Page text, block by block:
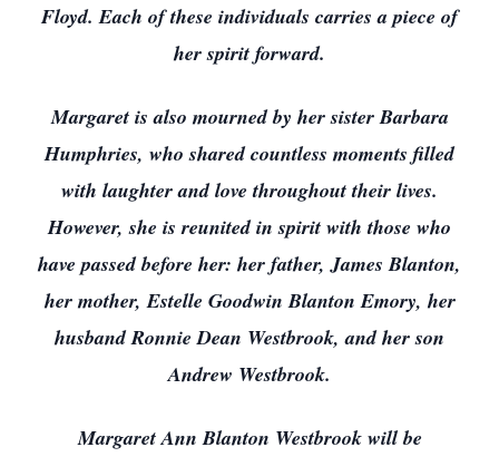
Floyd. Each of these individuals carries a piece of
her spirit forward.
Margaret is also mourned by her sister Barbara
Humphries, who shared countless moments filled
with laughter and love throughout their lives.
However, she is reunited in spirit with those who
have passed before her: her father, James Blanton,
her mother, Estelle Goodwin Blanton Emory, her
husband Ronnie Dean Westbrook, and her son
Andrew Westbrook.
Margaret Ann Blanton Westbrook will be